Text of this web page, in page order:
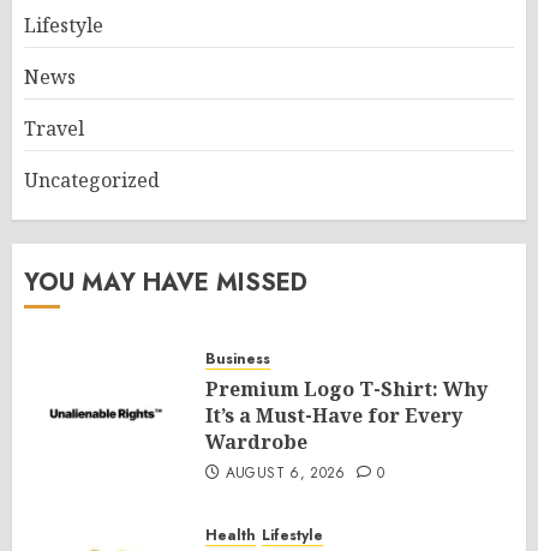
Lifestyle
News
Travel
Uncategorized
YOU MAY HAVE MISSED
Business
Premium Logo T-Shirt: Why
It’s a Must-Have for Every
Wardrobe
AUGUST 6, 2026 0
Health Lifestyle